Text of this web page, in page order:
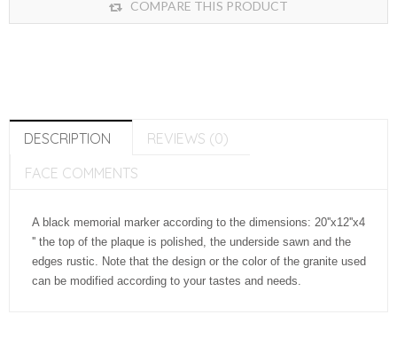
COMPARE THIS PRODUCT
DESCRIPTION
REVIEWS (0)
FACE COMMENTS
A black memorial marker according to the dimensions: 20''x12''x4
'' the top of the plaque is polished, the underside sawn and the
edges rustic. Note that the design or the color of the granite used
can be modified according to your tastes and needs.